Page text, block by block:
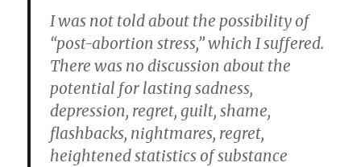
I was not told about the possibility of
“post-abortion stress,” which I suffered.
There was no discussion about the
potential for lasting sadness,
depression, regret, guilt, shame,
flashbacks, nightmares, regret,
heightened statistics of substance